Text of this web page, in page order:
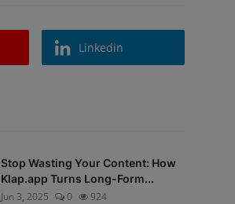
Linkedin
Stop Wasting Your Content: How
Klap.app Turns Long-Form...
Jun 3, 2025
0 924